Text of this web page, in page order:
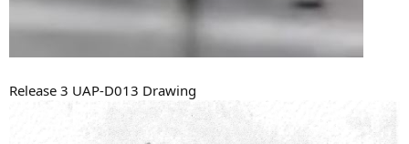
Release 3 UAP-D013 Drawing